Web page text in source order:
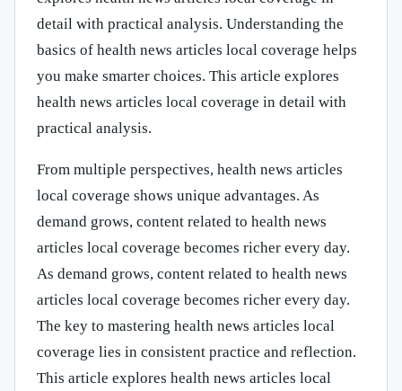
detail with practical analysis. Understanding the
basics of health news articles local coverage helps
you make smarter choices. This article explores
health news articles local coverage in detail with
practical analysis.
From multiple perspectives, health news articles
local coverage shows unique advantages. As
demand grows, content related to health news
articles local coverage becomes richer every day.
As demand grows, content related to health news
articles local coverage becomes richer every day.
The key to mastering health news articles local
coverage lies in consistent practice and reflection.
This article explores health news articles local